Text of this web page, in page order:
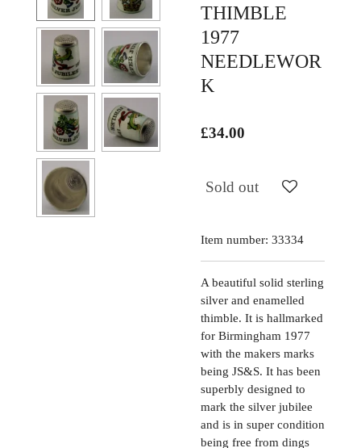
THIMBLE
1977
NEEDLEWOR
K
£34.00
Sold out
Item number: 33334
A beautiful solid sterling
silver and enamelled
thimble. It is hallmarked
for Birmingham 1977
with the makers marks
being JS&S. It has been
superbly designed to
mark the silver jubilee
and is in super condition
being free from dings